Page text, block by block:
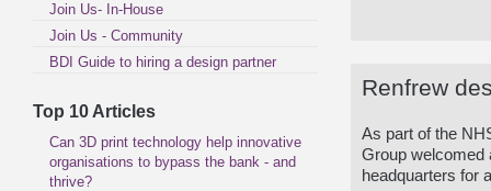
Join Us- In-House
Join Us - Community
BDI Guide to hiring a design partner
Top 10 Articles
Can 3D print technology help innovative
organisations to bypass the bank - and
thrive?
Renfrew
As part of the
Group welcomed
headquarters for